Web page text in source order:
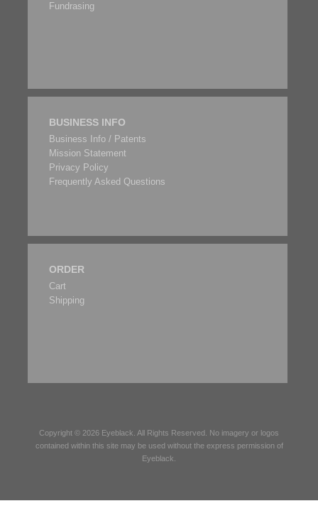
Fundrasing
BUSINESS INFO
Business Info / Patents
Mission Statement
Privacy Policy
Frequently Asked Questions
ORDER
Cart
Shipping
Copyright © 2026 Eyeblack . All Rights Reserved. No imagery or logos
contained within this site may be used without the express permission of
Eyeblack